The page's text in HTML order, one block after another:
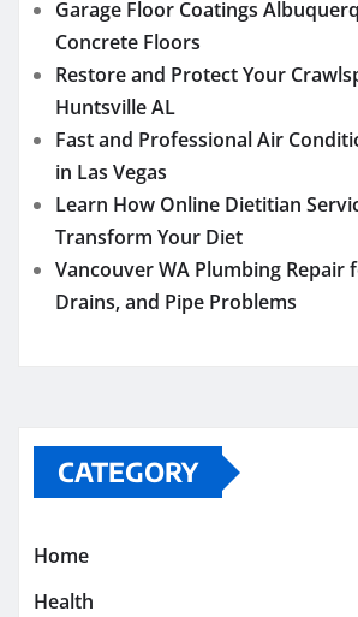
Garage Floor Coatings
Concrete Floors
Restore and Protect Your
Huntsville AL
Fast and Professional Air
in Las Vegas
Learn How Online Dietitian
Transform Your Diet
Vancouver WA Plumbing Repair
Drains, and Pipe Problems
CATEGORY
Home
Health